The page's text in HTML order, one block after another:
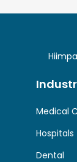
Medical
Hospitals
Dental